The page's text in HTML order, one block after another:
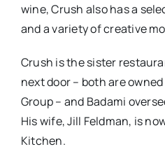
wine, Crush also has a
and a variety of creative
Crush is the sister
next door – both are
Group – and Badami
His wife, Jill Feldman, is
Kitchen.